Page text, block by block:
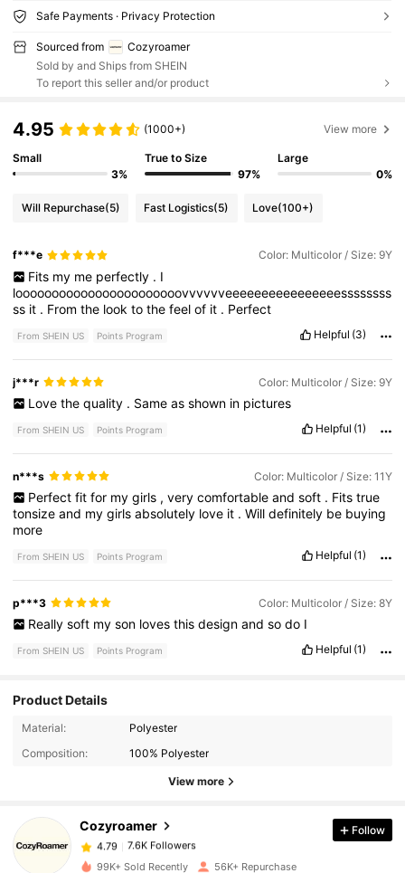
Safe Payments · Privacy Protection
Sourced from
Cozyroamer
Sold by and Ships from SHEIN
To report this seller and/or product
4.95 (1000+) View more
Small
3%
True to Size
97%
Large
0%
Will Repurchase(5) Fast Logistics(5) Love(100+)
f***e Color: Multicolor / Size: 9Y
Fits my me perfectly . I
looooooooooooooooooooooovvvvvveeeeeeeeeeeeeeeessssssss
ss it . Fromthe looktothefeelof it . Perfect
From SHEIN US Points Program Helpful (3)
j***r Color: Multicolor / Size: 9Y
Love the quality . Same as shown in pictures
From SHEIN US Points Program Helpful (1)
n***s Color: Multicolor / Size: 11Y
Perfect fit for my girls , very comfortable and soft . Fits true
tonsizeand mygirlsabsolutely love it .Willdefinitely be buying
more
From SHEIN US Points Program Helpful (1)
p***3 Color: Multicolor / Size: 8Y
Really soft my son loves this design and so do I
From SHEIN US Points Program Helpful (1)
Product Details
Material:
Polyester
Composition:
100% Polyester
View more
Cozyroamer
7.6K Followers
4.79
7.6K Followers
t***5
paid 2 hours ago
Follow
99K+ Sold Recently 56K+ Repurchase